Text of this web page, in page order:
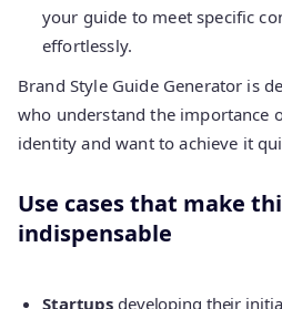
your guide to meet specific
effortlessly.
Brand Style Guide Generator is
who understand the importance
identity and want to achieve it
Use cases that make
indispensable
Startups developing their